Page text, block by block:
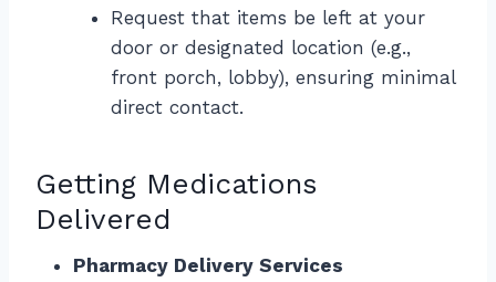
Request that items be left at your
door or designated location (e.g.,
front porch, lobby), ensuring minimal
direct contact.
Getting Medications
Delivered
Pharmacy Delivery Services